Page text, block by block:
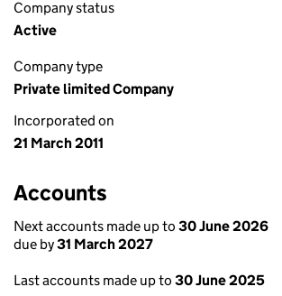
Company status
Active
Company type
Private limited Company
Incorporated on
21 March 2011
Accounts
Next accounts made up to 30 June 2026
due by31 March 2027
Last accounts made up to 30 June 2025